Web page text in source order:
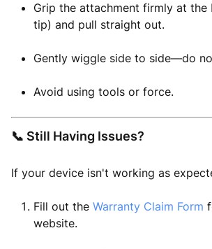
Grip the attachment firmly at the
tip) and pull straight out.
Gently wiggle side to side—do
Avoid using tools or force.
📞 Still Having Issues?
If your device isn't working as
Fill out the Warranty Claim Form
website.